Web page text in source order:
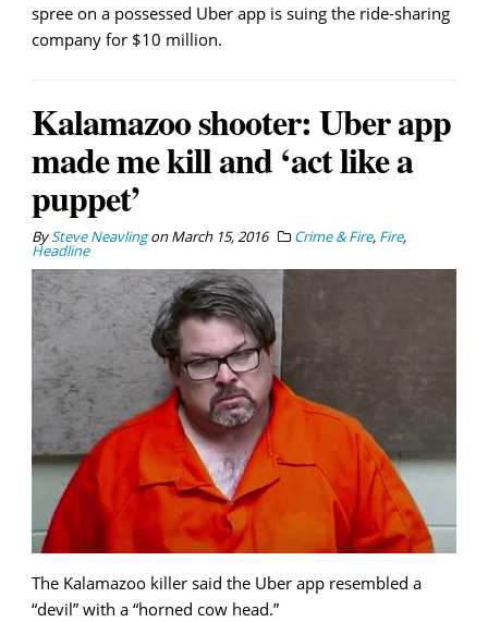
spree on a possessed Uber app is suing the ride-sharing
company for $10 million.
Kalamazoo shooter: Uber app
made me kill and ‘act like a
puppet’
BySteve NeavlingonMarch 15, 2016 Crime & Fire, Fire,
Headline
The Kalamazoo killer said the Uber app resembled a
“devil” with a “horned cow head.”